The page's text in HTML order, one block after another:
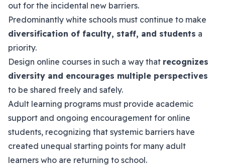
out for the incidental new barriers.
Predominantly white schools must continue to make
diversification of faculty, staff, and students a
priority.
Design online courses in such a way that recognizes
diversity and encourages multiple perspectives
to be shared freely and safely.
Adult learning programs must provide academic
support and ongoing encouragement for online
students, recognizing that systemic barriers have
created unequal starting points for many adult
learners who are returning to school.